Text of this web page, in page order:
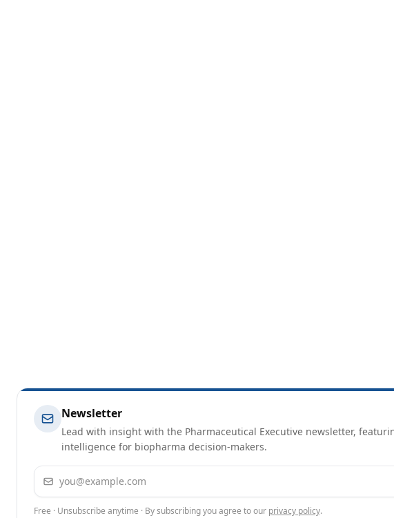
Newsletter
Lead with insight with the Pharmaceutical Executive newsletter,
intelligence for biopharma decision-makers.
Email address
Free · Unsubscribe anytime · By subscribing you agree to our privacy policy.